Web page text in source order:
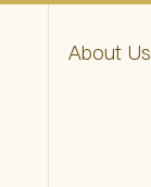
About Us